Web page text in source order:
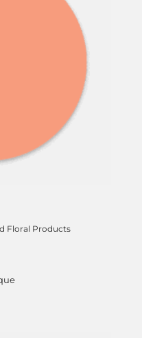
Floral Products